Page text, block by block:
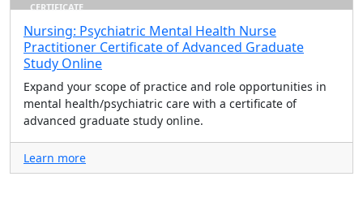
CERTIFICATE
Nursing: Psychiatric Mental Health Nurse
Practitioner Certificate of Advanced Graduate
Study Online
Expand your scope of practice and role opportunities in
mental health/psychiatric care with a certificate of
advanced graduate study online.
Learn more